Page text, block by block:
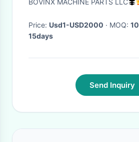
BOVINX MACHINE PARTS LLC
Price: Usd1-USD2000 · MOQ: 10
15days
Send Inquiry